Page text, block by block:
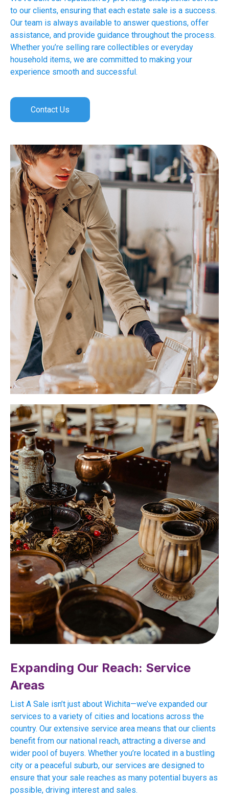
to our clients, ensuring that each estate sale is a success.
Our team is always available to answer questions, offer
assistance, and provide guidance throughout the process.
Whether you’re selling rare collectibles or everyday
household items, we are committed to making your
experience smooth and successful.
Contact Us
Expanding Our Reach: Service
Areas
List A Sale isn’t just about Wichita—we’ve expanded our
services to a variety of cities and locations across the
country. Our extensive service area means that our clients
benefit from our national reach, attracting a diverse and
wider pool of buyers. Whether you’re located in a bustling
city or a peaceful suburb, our services are designed to
ensure that your sale reaches as many potential buyers as
possible, driving interest and sales.